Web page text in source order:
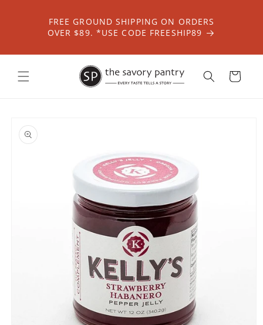
contentFREE GROUND SHIPPING ON ORDERS
OVER $89. *USE CODE FREESHIP89
Cart
product
information